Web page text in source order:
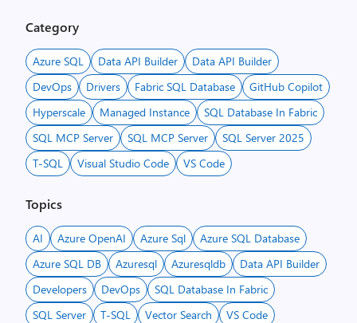
Category
Azure SQL Data API Builder
Data API Builder
DevOps
Drivers Fabric SQL Database
GitHub Copilot
Hyperscale
Managed Instance
SQL Database In Fabric
SQL MCP Server
SQL MCP Server
SQL Server 2025
T-SQL
Visual Studio Code VS Code
Topics
AI Azure OpenAI Azure Sql
Azure SQL Database
Azure SQL DB
Azuresql Azuresqldb
Data API Builder
Developers
DevOps
SQL Database In Fabric
SQL Server
T-SQL Vector Search
VS Code